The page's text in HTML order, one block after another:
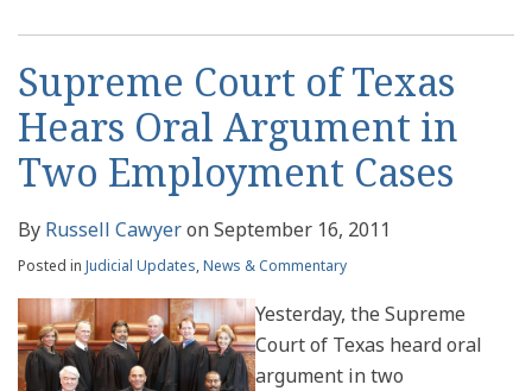
Supreme Court of Texas
Hears Oral Argument in
Two Employment Cases
By Russell CawyeronSeptember 16, 2011
Posted in Judicial Updates,News & Commentary
Yesterday, the Supreme
Court of Texas heard oral
argument in two